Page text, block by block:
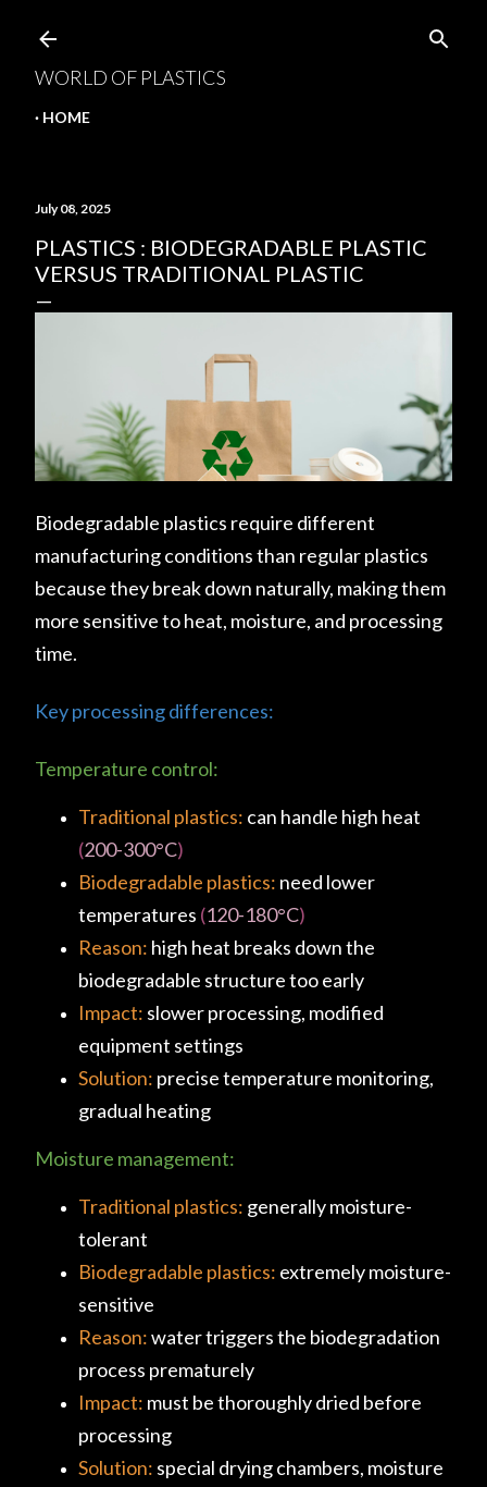
WORLD OF PLASTICS
HOME
July 08, 2025
PLASTICS : BIODEGRADABLE PLASTIC
VERSUS TRADITIONAL PLASTIC
Biodegradable plastics require different
manufacturing conditions than regular plastics
because they break down naturally, making them
more sensitive to heat, moisture, and processing
time.
Key processing differences:
Temperature control:
Traditional plastics: can handle high heat
(200-300°C)
Biodegradable plastics: need lower
temperatures (120-180°C)
Reason: high heat breaks down the
biodegradable structure too early
Impact: slower processing, modified
equipment settings
Solution: precise temperature monitoring,
gradual heating
Moisture management:
Traditional plastics: generally moisture-
tolerant
Biodegradable plastics: extremely moisture-
sensitive
Reason:water triggers the biodegradation
process prematurely
Impact: must be thoroughly dried before
processing
Solution: special drying chambers, moisture